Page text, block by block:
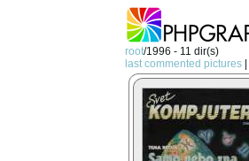
root/1996 - 11 dir(s)
last commented pictures|